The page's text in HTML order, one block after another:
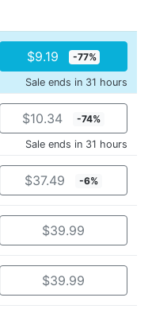
$9.19 -77%
Sale ends in 31 hours
$10.34 -74%
Sale ends in 31 hours
$37.49 -6%
$39.99
$39.99